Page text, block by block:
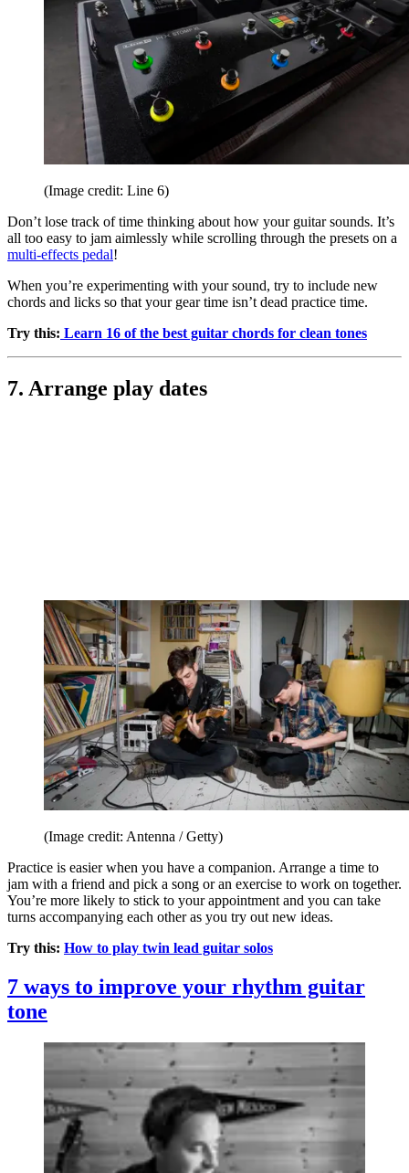
(Image credit: Line 6)
Don’t lose track of time thinking about how your guitar sounds. It’s
all too easy to jam aimlessly while scrolling through the presets on a
multi-effects pedal!
When you’re experimenting with your sound, try to include new
chords and licks so that your gear time isn’t dead practice time.
Try this: Learn 16 of the best guitar chords for clean tones
7. Arrange play dates
(Image credit: Antenna / Getty)
Practice is easier when you have a companion. Arrange a time to
jam with a friend and pick a song or an exercise to work on together.
You’re more likely to stick to your appointment and you can take
turns accompanying each other as you try out new ideas.
Try this: How to play twin lead guitar solos
7 ways to improve your rhythm guitar
tone